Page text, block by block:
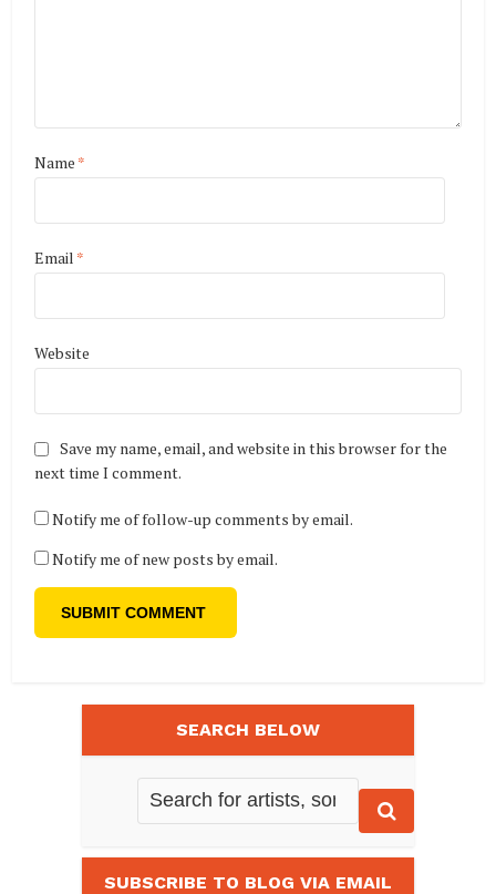
Name *
Email *
Website
Save my name, email, and website in this browser for the
next time I comment.
Notify me of follow-up comments by email.
Notify me of new posts by email.
SEARCH BELOW
SUBSCRIBE TO BLOG VIA EMAIL